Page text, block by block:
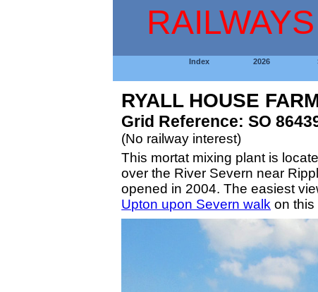
Index 2026
RYALL HOUSE
Grid Reference: SO
(No railway interest)
This mortat mixing plant is
over the River Severn near
opened in 2004. The easiest
Upton upon Severn walk on this